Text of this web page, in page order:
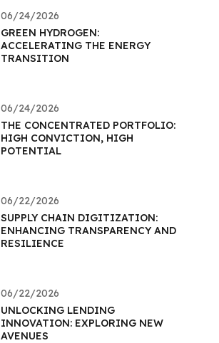
06/24/2026
GREEN HYDROGEN:
ACCELERATING THE ENERGY
TRANSITION
06/24/2026
THE CONCENTRATED PORTFOLIO:
HIGH CONVICTION, HIGH
POTENTIAL
06/22/2026
SUPPLY CHAIN DIGITIZATION:
ENHANCING TRANSPARENCY AND
RESILIENCE
06/22/2026
UNLOCKING LENDING
INNOVATION: EXPLORING NEW
AVENUES